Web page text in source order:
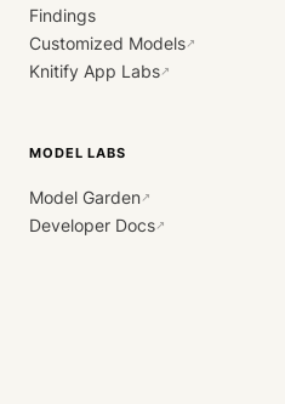
Findings
Customized Models↗
Knitify App Labs↗
MODEL LABS
Model Garden↗
Developer Docs↗